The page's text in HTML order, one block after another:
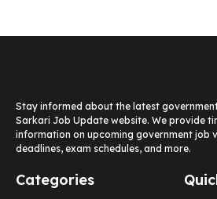
Stay informed about the latest
Sarkari Job Update website. We provide
information on upcoming government job
deadlines, exam schedules, and more.
Categories